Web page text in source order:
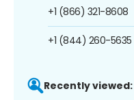
+1 (866) 321-8608
+1 (844) 260-5635
Recently viewed: